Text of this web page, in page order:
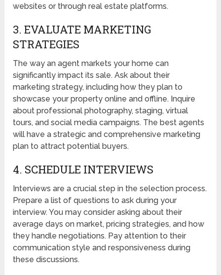
websites or through real estate platforms.
3. EVALUATE MARKETING
STRATEGIES
The way an agent markets your home can
significantly impact its sale. Ask about their
marketing strategy, including how they plan to
showcase your property online and offline. Inquire
about professional photography, staging, virtual
tours, and social media campaigns. The best agents
will have a strategic and comprehensive marketing
plan to attract potential buyers.
4. SCHEDULE INTERVIEWS
Interviews are a crucial step in the selection process.
Prepare a list of questions to ask during your
interview. You may consider asking about their
average days on market, pricing strategies, and how
they handle negotiations. Pay attention to their
communication style and responsiveness during
these discussions.